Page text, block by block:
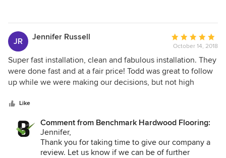
JR Jennifer Russell
Average
rating:
5
out
of
October 14, 2018
Super fast installation, clean and fabulous installation. They
were done fast and at a fair price! Todd was great to follow
up while we were making our decisions, but not high
Like
Comment from Benchmark Hardwood Flooring:
Jennifer,
Thank you for taking time to give our company a
review. Let us know if we can be of further